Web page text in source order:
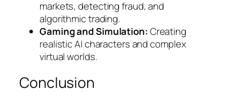
markets, detecting fraud, and
algorithmic trading.
Gaming and Simulation:Creating
realistic AI characters and complex
virtual worlds.
Conclusion